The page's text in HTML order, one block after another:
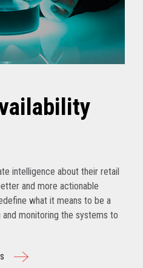
intelligence about their retail
and more actionable
what it means to be a
and monitoring the systems to